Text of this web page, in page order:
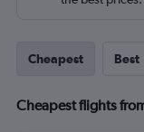
Cheapest Best
Cheapest flights